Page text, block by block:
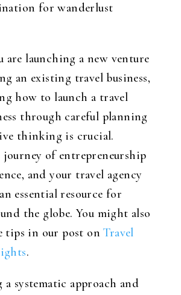
for wanderlust
are launching a new venture
an existing travel business,
how to launch a travel
through careful planning
thinking is crucial.
journey of entrepreneurship
and your travel agency
essential resource for
the globe. You might also
tips in our post onTravel
.
systematic approach and